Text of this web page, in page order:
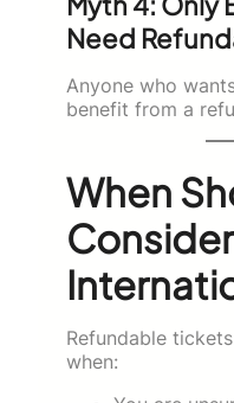
Need
Anyone who
benefit from a
When
Refundable
when: